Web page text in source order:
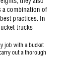
they also
a combination of
practices. In
trucks
job with a bucket
out a thorough